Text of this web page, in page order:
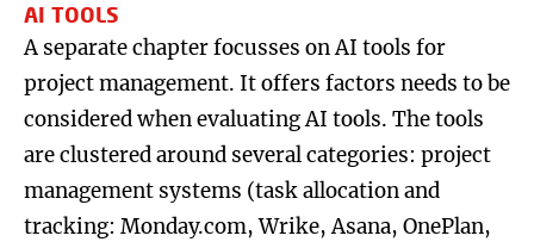
AI TOOLS
A separate chapter focusses on AI tools for
project management. It offers factors needs to be
considered when evaluating AI tools. The tools
are clustered around several categories: project
management systems (task allocation and
tracking: Monday.com, Wrike, Asana, OnePlan,